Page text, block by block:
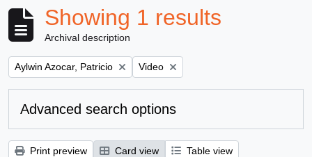
Showing 1 results
Archival description
Remove filter:
Aylwin Azocar, Patricio Remove filter:
Video
Advanced search options
Print preview Card view
Table view